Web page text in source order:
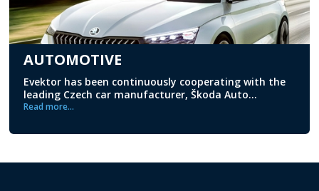
AUTOMOTIVE
Evektor has been continuously cooperating with the
leading Czech car manufacturer, Škoda Auto...
Read more...